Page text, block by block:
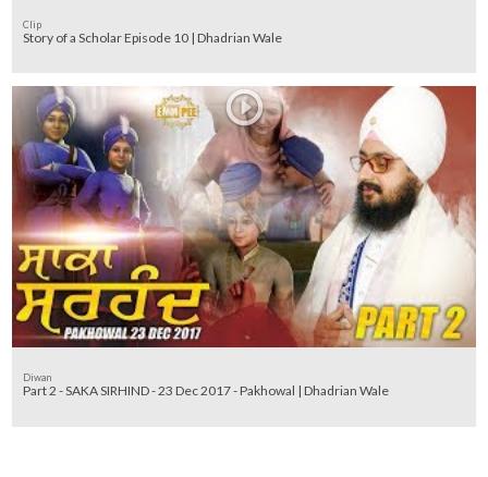
Clip
Story of a Scholar Episode 10 | Dhadrian Wale
Diwan
Part 2 - SAKA SIRHIND - 23 Dec 2017 - Pakhowal | Dhadrian Wale